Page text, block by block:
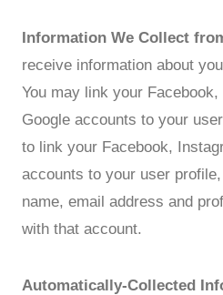
Information We Collect
receive information about
You may link your
Google accounts to your
to link your Facebook,
accounts to your user
name, email address and
with that account.
Automatically-Collected